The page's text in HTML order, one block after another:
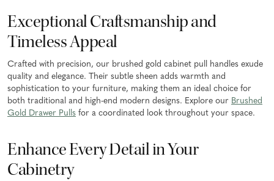
Exceptional Craftsmanship and
Timeless Appeal
Crafted with precision, our brushed gold cabinet pull handles exude
quality and elegance. Their subtle sheen adds warmth and
sophistication to your furniture, making them an ideal choice for
both traditional and high-end modern designs. Explore our Brushed
Gold Drawer Pulls for a coordinated look throughout your space.
Enhance Every Detail in Your
Cabinetry